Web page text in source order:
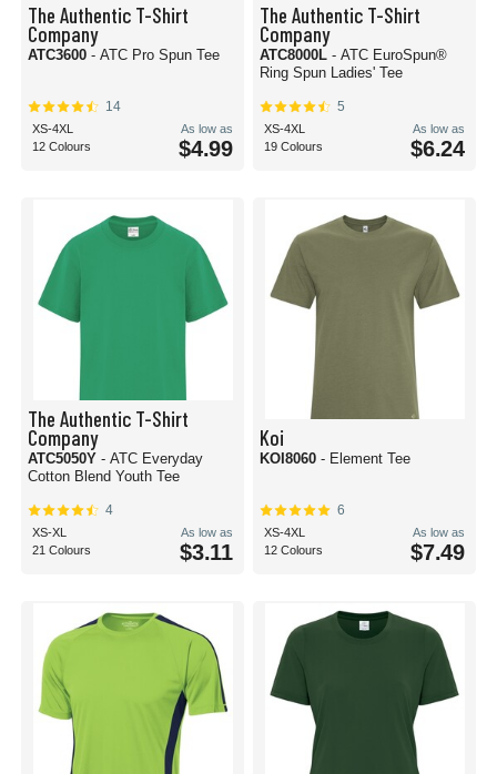
The Authentic T-Shirt
Company
ATC3600 - ATC Pro Spun Tee
14
XS-4XL
12 Colours
As low as
$4.99
The Authentic T-Shirt
Company
ATC8000L - ATC EuroSpun®
Ring Spun Ladies' Tee
5
XS-4XL
19 Colours
As low as
$6.24
The Authentic T-Shirt
Company
ATC5050Y - ATC Everyday
Cotton Blend Youth Tee
4
XS-XL
21 Colours
As low as
$3.11
Koi
KOI8060 - Element Tee
6
XS-4XL
12 Colours
As low as
$7.49